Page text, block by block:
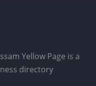
Yellow Page is a
directory